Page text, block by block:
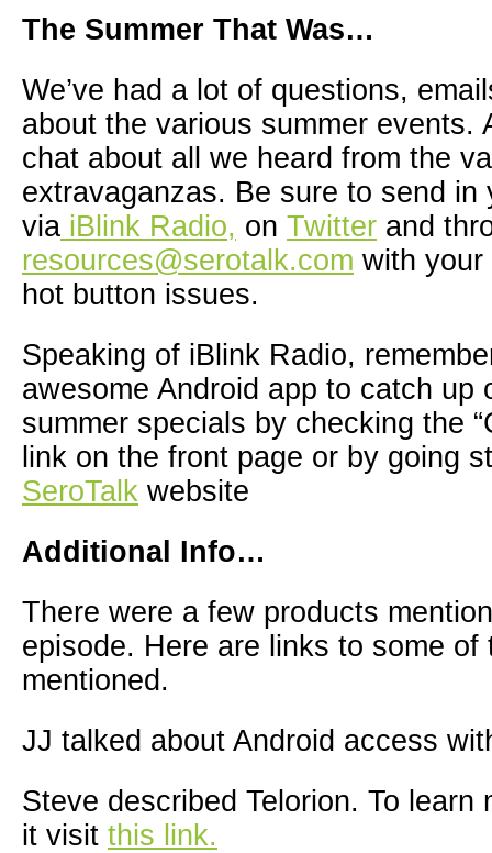
The Summer That Was…
We’ve had a lot of questions,
about the various summer events.
chat about all we heard from the
extravaganzas. Be sure to send in
via iBlink Radio, on Twitter and
resources@serotalk.com with your
hot button issues.
Speaking of iBlink Radio,
awesome Android app to catch up
summer specials by checking the
link on the front page or by going
SeroTalk website
Additional Info…
There were a few products
episode. Here are links to some of
mentioned.
JJ talked about Android access
Steve described Telorion. To learn
it visit this link.